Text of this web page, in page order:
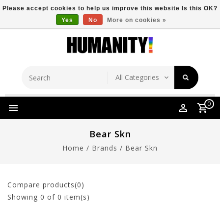
Free Shipping Over $149 Store Location
0
Bear Skn
Home / Brands / Bear Skn
Compare products(0)
Showing 0 of 0 item(s)
Please accept cookies to help us improve this website Is this OK?
Yes
No More on cookies »